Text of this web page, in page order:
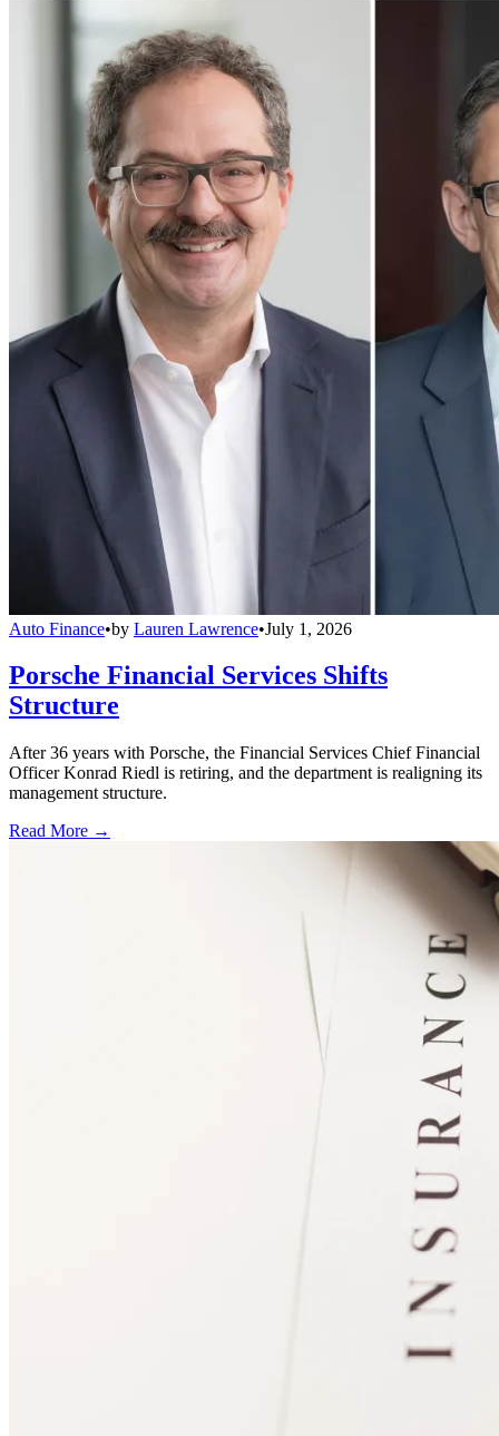
Auto Finance•by Lauren Lawrence•July 1, 2026
Porsche Financial Services Shifts
Structure
After 36 years with Porsche, the Financial Services Chief Financial
Officer Konrad Riedl is retiring, and the department is realigning its
management structure.
Read More →